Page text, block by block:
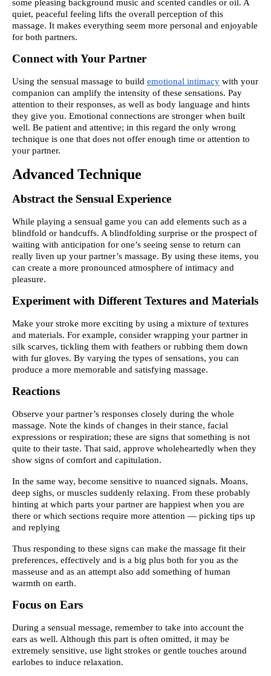
some pleasing background music and scented candles or oil. A
quiet, peaceful feeling lifts the overall perception of this
massage. It makes everything seem more personal and enjoyable
for both partners.
Connect with Your Partner
Using the sensual massage to build emotional intimacy with your
companion can amplify the intensity of these sensations. Pay
attention to their responses, as well as body language and hints
they give you. Emotional connections are stronger when built
well. Be patient and attentive; in this regard the only wrong
technique is one that does not offer enough time or attention to
your partner.
Advanced Technique
Abstract the Sensual Experience
While playing a sensual game you can add elements such as a
blindfold or handcuffs. A blindfolding surprise or the prospect of
waiting with anticipation for one’s seeing sense to return can
really liven up your partner’s massage. By using these items, you
can create a more pronounced atmosphere of intimacy and
pleasure.
Experiment with Different Textures and Materials
Make your stroke more exciting by using a mixture of textures
and materials. For example, consider wrapping your partner in
silk scarves, tickling them with feathers or rubbing them down
with fur gloves. By varying the types of sensations, you can
produce a more memorable and satisfying massage.
Reactions
Observe your partner’s responses closely during the whole
massage. Note the kinds of changes in their stance, facial
expressions or respiration; these are signs that something is not
quite to their taste. That said, approve wholeheartedly when they
show signs of comfort and capitulation.
In the same way, become sensitive to nuanced signals. Moans,
deep sighs, or muscles suddenly relaxing. From these probably
hinting at which parts your partner are happiest when you are
there or which sections require more attention — picking tips up
and replying
Thus responding to these signs can make the massage fit their
preferences, effectively and is a big plus both for you as the
masseuse and as an attempt also add something of human
warmth on earth.
Focus on Ears
During a sensual message, remember to take into account the
ears as well. Although this part is often omitted, it may be
extremely sensitive, use light strokes or gentle touches around
earlobes to induce relaxation.